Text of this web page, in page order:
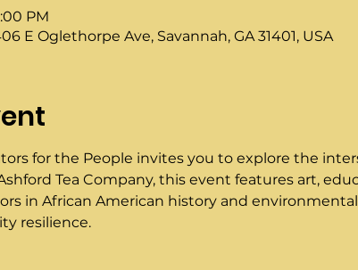
PM
E Oglethorpe Ave, Savannah, GA 31401, USA
for the People invites you to explore the
Tea Company, this event features art,
in African American history and
resilience.